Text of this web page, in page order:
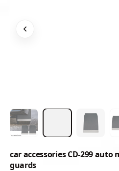
car accessories CD-299
guards